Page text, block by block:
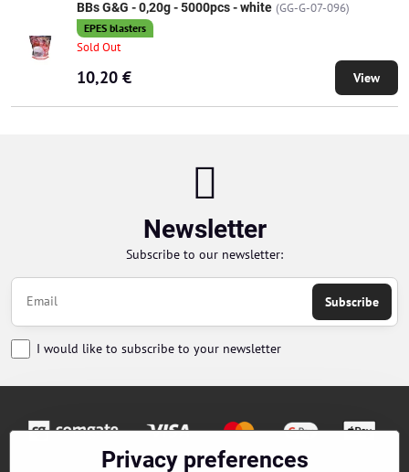
BBs G&G - 0,20g - 5000pcs - white (GG-G-07-096)
EPES blasters
Sold Out
10,20 € View
Newsletter
Subscribe to our newsletter:
Subscribe
I would like to subscribe to your newsletter
Privacy preferences